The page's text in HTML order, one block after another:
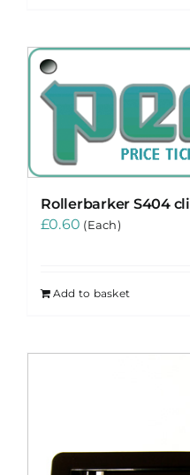
Rollerbarker S404
£0.60 (Each)
Add to basket